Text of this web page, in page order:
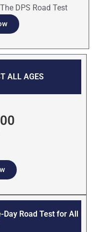
DPS Road Test
ALL AGES
00
Road Test for All